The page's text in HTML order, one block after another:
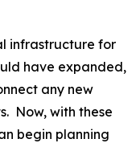
infrastructure for
have expanded,
any new
Now, with these
begin planning